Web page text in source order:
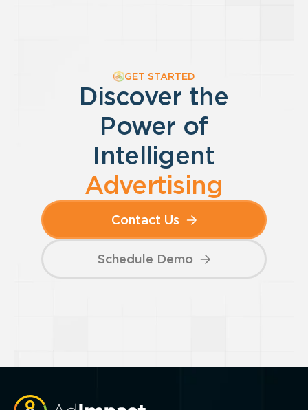
GET STARTED
Discover the
Power of
Intelligent
Advertising
Contact Us
Schedule Demo